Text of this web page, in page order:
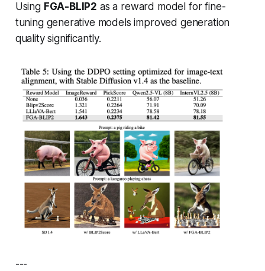
Using FGA-BLIP2 as a reward model for fine-
tuning generative models improved generation
quality significantly.
---